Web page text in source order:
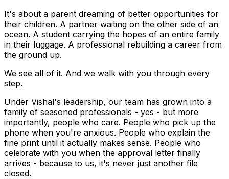
It's about a parent dreaming of better opportunities for
their children. A partner waiting on the other side of an
ocean. A student carrying the hopes of an entire family
in their luggage. A professional rebuilding a career from
the ground up.
We see all of it. And we walk with you through every
step.
Under Vishal's leadership, our team has grown into a
family of seasoned professionals - yes - but more
importantly, people who care. People who pick up the
phone when you're anxious. People who explain the
fine print until it actually makes sense. People who
celebrate with you when the approval letter finally
arrives - because to us, it's never just another file
closed.